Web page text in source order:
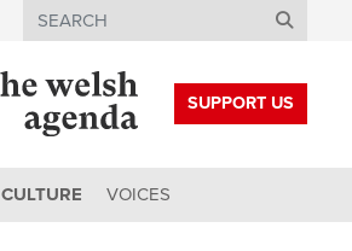
Search
SUPPORT US
CULTURE VOICES